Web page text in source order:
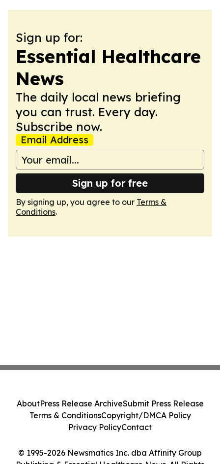
Sign up for:
Essential Healthcare
News
The daily local news briefing
you can trust. Every day.
Subscribe now.
Email Address
Sign up for free
By signing up, you agree to our Terms &
Conditions.
© 1995-2026 Newsmatics Inc. dba Affinity Group
Publishing & Essential Healthcare News. All Rights
AboutPress Release ArchiveSubmit Press Release
Terms & ConditionsCopyright/DMCA Policy
Privacy PolicyContact